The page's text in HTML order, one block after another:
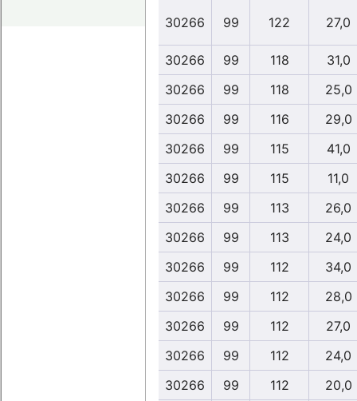
30266 99 122 27,0
30266 99 118
31,0
30266
99 118
25,0
30266
99 116
29,0
30266
99 115
41,0
30266
99 115
11,0
30266
99 113
26,0
30266
99 113
24,0
30266
99 112
34,0
30266
99 112
28,0
30266
99 112
27,0
30266
99 112
24,0
30266
99 112 20,0